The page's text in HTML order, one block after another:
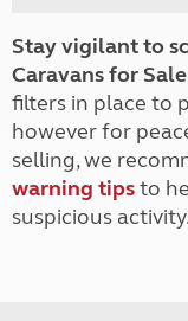
Stay vigilant to
Caravans for Sale
filters in place to
however for
selling, we
warning tipsto
suspicious activity.